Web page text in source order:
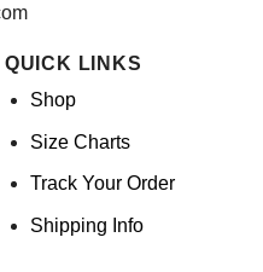
QUICK LINKS
Shop
Size Charts
Track Your Order
Shipping Info